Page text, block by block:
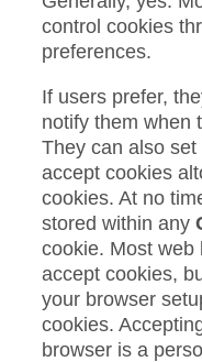
control cookies
preferences.
If users prefer,
notify them when
They can also
accept cookies
cookies. At no
stored within any
cookie. Most web
accept cookies,
your browser
cookies.
browser is a